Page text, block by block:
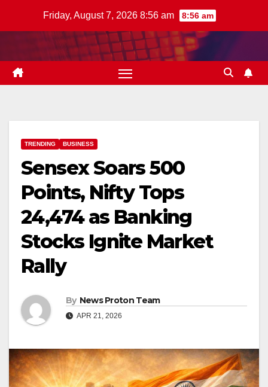
Friday, August 7, 2026 8:56 am 8:56 am
TRENDING BUSINESS
Sensex Soars 500
Points, Nifty Tops
24,474 as Banking
Stocks Ignite Market
Rally
By News Proton Team
APR 21, 2026